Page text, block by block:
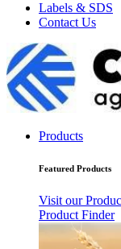
Labels & SDS
Contact Us
Products
Featured Products
Visit our
Product Finder